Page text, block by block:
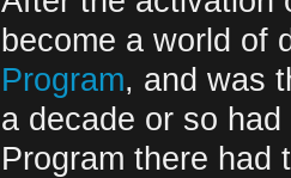
become a world of
Program, and was
a decade or so
Program there had